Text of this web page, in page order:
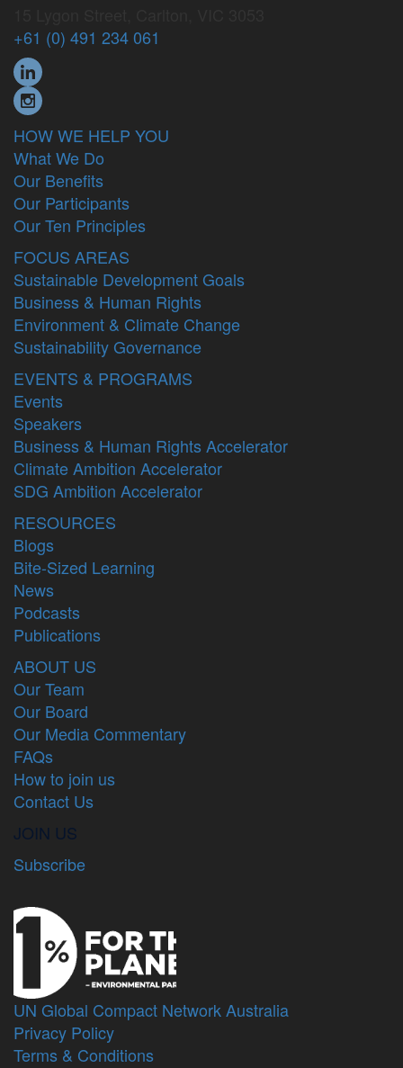
+61 (0) 491 234 061
HOW WE HELP YOU
What We Do
Our Benefits
Our Participants
Our Ten Principles
FOCUS AREAS
Sustainable Development Goals
Business & Human Rights
Environment & Climate Change
Sustainability Governance
EVENTS & PROGRAMS
Events
Speakers
Business & Human Rights Accelerator
Climate Ambition Accelerator
SDG Ambition Accelerator
RESOURCES
Blogs
Bite-Sized Learning
News
Podcasts
Publications
ABOUT US
Our Team
Our Board
Our Media Commentary
FAQs
How to join us
Contact Us
JOIN US
Subscribe
UN Global Compact Network Australia
Privacy Policy
Terms & Conditions